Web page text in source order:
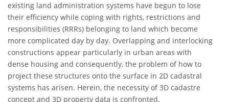
existing land administration systems have begun to lose
their efficiency while coping with rights, restrictions and
responsibilities (RRRs) belonging to land which become
more complicated day by day. Overlapping and interlocking
constructions appear particularly in urban areas with
dense housing and consequently, the problem of how to
project these structures onto the surface in 2D cadastral
systems has arisen. Herein, the necessity of 3D cadastre
concept and 3D property data is confronted.